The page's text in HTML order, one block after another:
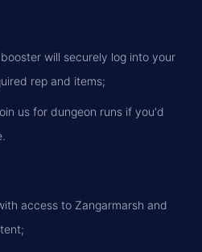
will securely log into your
rep and items;
us for dungeon runs if you'd
access to Zangarmarsh and